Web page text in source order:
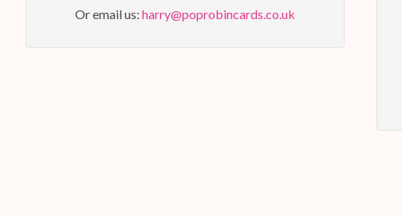
Or email us: harry@poprobincards.co.uk